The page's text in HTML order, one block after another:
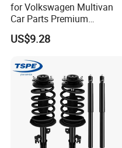
for Volkswagen Multivan
Car Parts Premium
Electronic Shock Absorber
for a Smoother, More Secure
US$9.28